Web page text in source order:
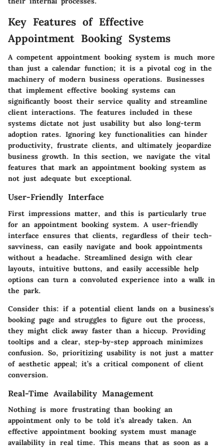
Key Features of Effective
Appointment Booking Systems
A competent appointment booking system is much more
than just a calendar function; it is a pivotal cog in the
machinery of modern business operations. Businesses
that implement effective booking systems can
significantly boost their service quality and streamline
client interactions. The features included in these
systems dictate not just usability but also long-term
adoption rates. Ignoring key functionalities can hinder
productivity, frustrate clients, and ultimately jeopardize
business growth. In this section, we navigate the vital
features that mark an appointment booking system as
not just adequate but exceptional.
User-Friendly Interface
First impressions matter, and this is particularly true
for an appointment booking system. A user-friendly
interface ensures that clients, regardless of their tech-
savviness, can easily navigate and book appointments
without a headache. Streamlined design with clear
layouts, intuitive buttons, and easily accessible help
options can turn a convoluted experience into a walk in
the park.
Consider this: if a potential client lands on a business’s
booking page and struggles to figure out the process,
they might click away faster than a hiccup. Providing
tooltips and a clear, step-by-step approach minimizes
confusion. So, prioritizing usability is not just a matter
of aesthetic appeal; it’s a critical component of client
conversion.
Real-Time Availability Management
Nothing is more frustrating than booking an
appointment only to be told it’s already taken. An
effective appointment booking system must manage
availability in real time. This means that as soon as a